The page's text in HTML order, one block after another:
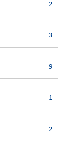
2
3
9
1
2